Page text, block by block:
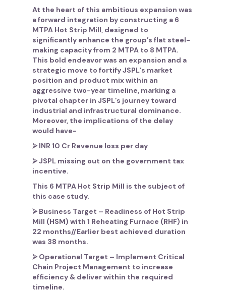
At the heart of this ambitious expansion was
a forward integration by constructing a 6
MTPA Hot Strip Mill, designed to
significantly enhance the group’s flat steel-
making capacity from 2 MTPA to 8 MTPA.
This bold endeavor was an expansion and a
strategic move to fortify JSPL's market
position and product mix within an
aggressive two-year timeline, marking a
pivotal chapter in JSPL’s journey toward
industrial and infrastructural dominance.
Moreover, the implications of the delay
would have-
⮚ INR 10 Cr Revenue loss per day
⮚ JSPL missing out on the government tax
incentive.
This 6 MTPA Hot Strip Mill is the subject of
this case study.
⮚ Business Target – Readiness of Hot Strip
Mill (HSM) with 1 Reheating Furnace (RHF) in
22 months//Earlier best achieved duration
was 38 months.
⮚ Operational Target – Implement Critical
Chain Project Management to increase
efficiency & deliver within the required
timeline.